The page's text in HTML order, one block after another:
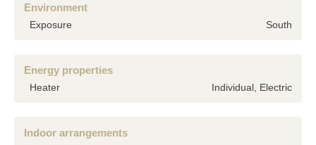
Environment
Exposure South
Energy properties
Heater Individual, Electric
Indoor arrangements